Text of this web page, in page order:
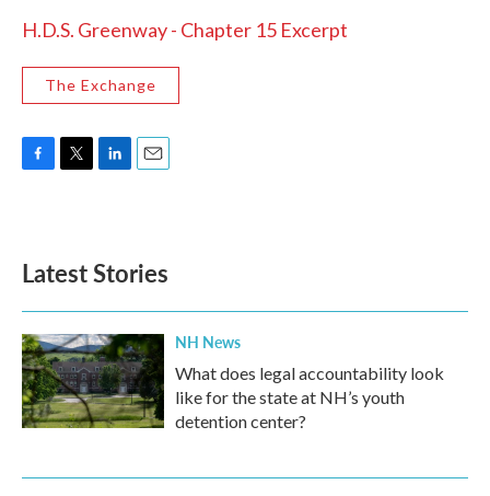
H.D.S. Greenway - Chapter 15 Excerpt
The Exchange
o
k
e
d
n
Latest Stories
NH News
What does legal accountability look
like for the state at NH’s youth
detention center?